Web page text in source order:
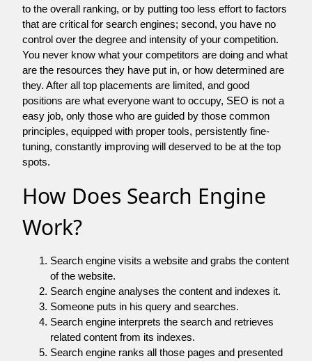
to the overall ranking, or by putting too less effort to factors
that are critical for search engines; second, you have no
control over the degree and intensity of your competition.
You never know what your competitors are doing and what
are the resources they have put in, or how determined are
they. After all top placements are limited, and good
positions are what everyone want to occupy, SEO is not a
easy job, only those who are guided by those common
principles, equipped with proper tools, persistently fine-
tuning, constantly improving will deserved to be at the top
spots.
How Does Search Engine
Work?
Search engine visits a website and grabs the content
of the website.
Search engine analyses the content and indexes it.
Someone puts in his query and searches.
Search engine interprets the search and retrieves
related content from its indexes.
Search engine ranks all those pages and presented